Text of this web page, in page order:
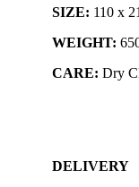
SIZE: 110 x
WEIGHT:
CARE: Dry
DELIVERY